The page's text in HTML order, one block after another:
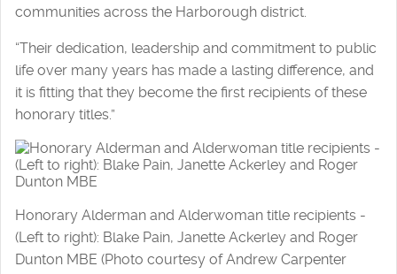
communities across the Harborough district.
“Their dedication, leadership and commitment to public
life over many years has made a lasting difference, and
it is fitting that they become the first recipients of these
honorary titles.”
Honorary Alderman and Alderwoman title recipients -
(Left to right): Blake Pain, Janette Ackerley and Roger
Dunton MBE (Photo courtesy of Andrew Carpenter